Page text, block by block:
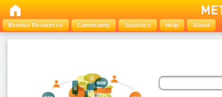
Browse Resources Community Statistics Help About